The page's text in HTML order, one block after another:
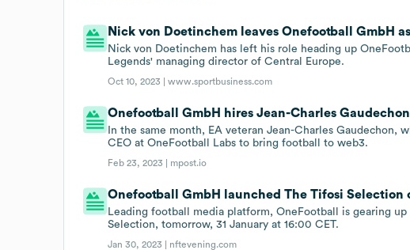
Nick von Doetinchem leaves Onefootball GmbH
Nick von Doetinchem has left his role heading up
Legends' managing director of Central Europe.
Oct 10, 2023 |www.sportbusiness.com
Onefootball GmbH hires Jean-Charles Gaudechon
In the same month, EA veteran Jean-Charles Gaudechon,
CEO at OneFootball Labs to bring football to web3.
Feb 23, 2023 | mpost.io
Onefootball GmbH launched The Tifosi Selection
Leading football media platform, OneFootball is gearing
Selection, tomorrow, 31 January at 16:00 CET.
Jan 30, 2023 | nftevening.com